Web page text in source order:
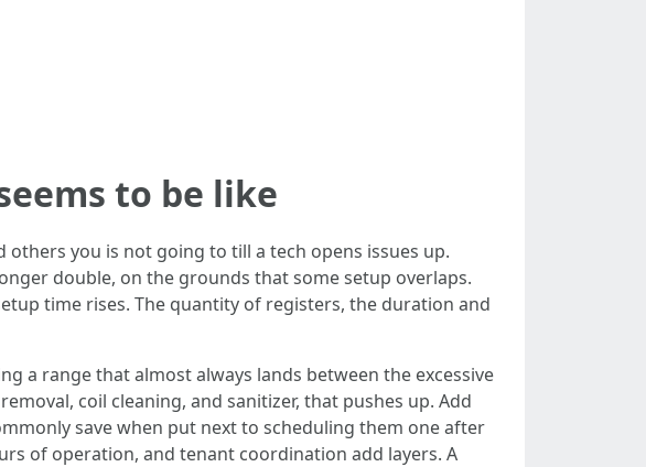
to be like
others you is not going to till a tech opens issues up.
double, on the grounds that some setup overlaps.
time rises. The quantity of registers, the duration and
a range that almost always lands between the excessive
coil cleaning, and sanitizer, that pushes up. Add
save when put next to scheduling them one after
of operation, and tenant coordination add layers. A